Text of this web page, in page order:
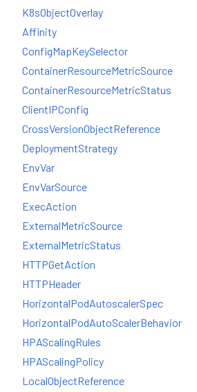
K8sObjectOverlay
Affinity
ConfigMapKeySelector
ContainerResourceMetricSource
ContainerResourceMetricStatus
ClientIPConfig
CrossVersionObjectReference
DeploymentStrategy
EnvVar
EnvVarSource
ExecAction
ExternalMetricSource
ExternalMetricStatus
HTTPGetAction
HTTPHeader
HorizontalPodAutoscalerSpec
HorizontalPodAutoScalerBehavior
HPAScalingRules
HPAScalingPolicy
LocalObjectReference